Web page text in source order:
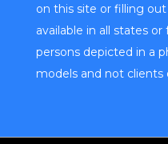
on this site or filling
available in all states
persons depicted in a
models and not clients